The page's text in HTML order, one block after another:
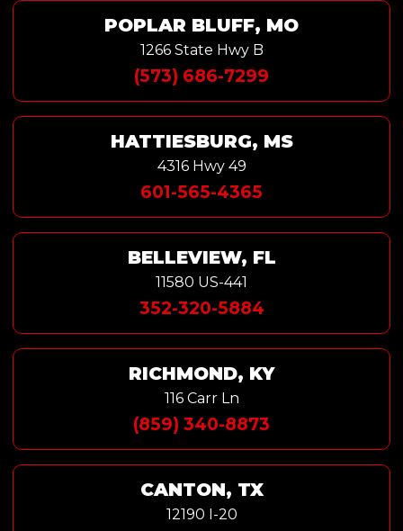
POPLAR BLUFF, MO
1266 State Hwy B
(573) 686-7299
HATTIESBURG, MS
4316 Hwy 49
601-565-4365
BELLEVIEW, FL
11580 US-441
352-320-5884
RICHMOND, KY
116 Carr Ln
(859) 340-8873
CANTON, TX
12190 I-20